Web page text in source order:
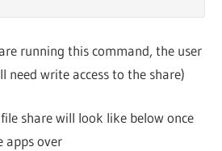
running this command, the user
need write access to the share)
share will look like below once
apps over